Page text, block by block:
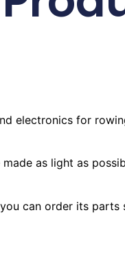
electronics for
as light as
can order its